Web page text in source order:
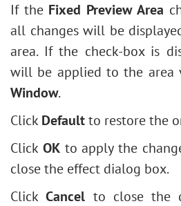
If the Fixed Preview Area
all changes will be
area. If the check-box is
will be applied to the area
Window.
Click Defaultto restore the
Click OKto apply the
close the effect dialog box.
ClickCancel to close the